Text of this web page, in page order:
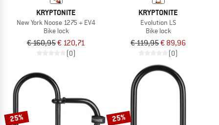
KRYPTONITE
New York Noose 1275 + EV4
Bike lock
€ 160,95€ 120,71
(0)
KRYPTONITE
Evolution LS
Bike lock
€ 119,95€ 89,96
(0)
25% 25%